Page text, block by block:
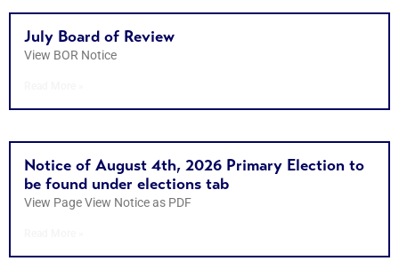
July Board of Review
View BOR Notice
Notice of August 4th, 2026 Primary Election to
be found under elections tab
View Page View Notice as PDF